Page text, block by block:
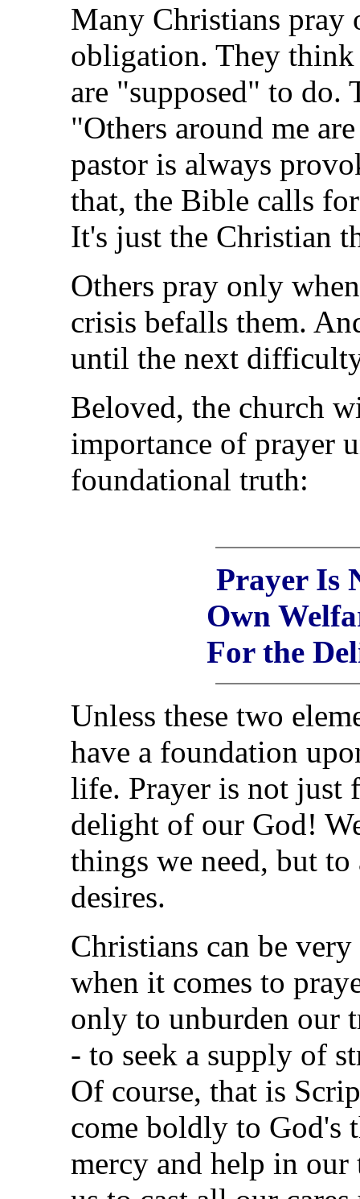
Many Christians pray
obligation. They think
are "supposed" to do.
"Others around me
pastor is always
that, the Bible calls
It's just the Christian
Others pray only
crisis befalls them.
until the next
Beloved, the church
importance of prayer
foundational truth:
Prayer Is
Own
For the
Unless these two
have a foundation
life. Prayer is not just
delight of our God!
things we need, but
desires.
Christians can be
when it comes to
only to unburden our
- to seek a supply of
Of course, that is
come boldly to God's
mercy and help in our